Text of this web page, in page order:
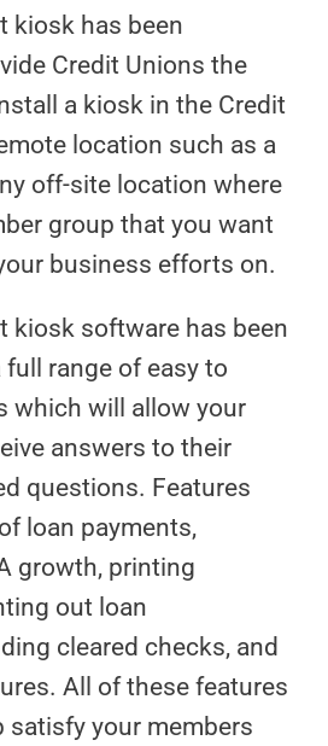
kiosk has been
Credit Unions the
a kiosk in the Credit
location such as a
off-site location where
group that you want
business efforts on.
kiosk software has been
range of easy to
which will allow your
answers to their
questions. Features
loan payments,
growth, printing
out loan
cleared checks, and
All of these features
satisfy your members